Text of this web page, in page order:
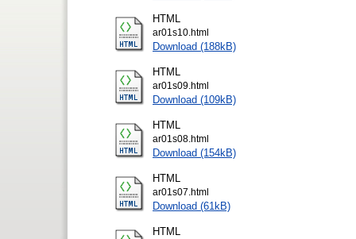
HTML
ar01s10.html
Download (188kB)
HTML
ar01s09.html
Download (109kB)
HTML
ar01s08.html
Download (154kB)
HTML
ar01s07.html
Download (61kB)
HTML